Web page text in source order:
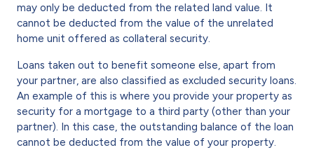
may only be deducted from the related land value. It
cannot be deducted from the value of the unrelated
home unit offered as collateral security.
Loans taken out to benefit someone else, apart from
your partner, are also classified as excluded security loans.
An example of this is where you provide your property as
security for a mortgage to a third party (other than your
partner). In this case, the outstanding balance of the loan
cannot be deducted from the value of your property.